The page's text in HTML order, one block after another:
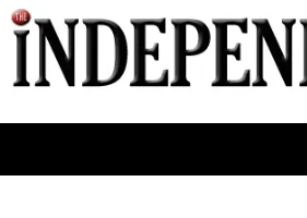
Skip
to
content